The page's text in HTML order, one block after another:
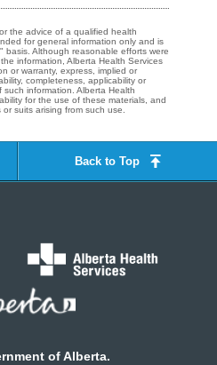
the advice of a qualified health
for general information only and is
basis. Although reasonable efforts were
information, Alberta Health Services
or warranty, express, implied or
completeness, applicability or
information. Alberta Health
for the use of these materials, and
suits arising from such use.
Back to Top
of Alberta.